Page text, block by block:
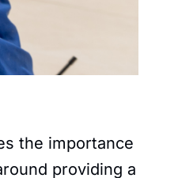
the importance
providing a